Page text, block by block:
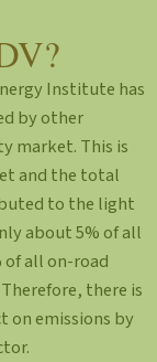
Institute has
by other
market. This is
and the total
to the light
about 5% of all
all on-road
there is
on emissions by